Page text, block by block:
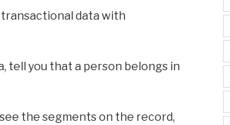
data with
tell you that a person belongs in
the segments on the record,